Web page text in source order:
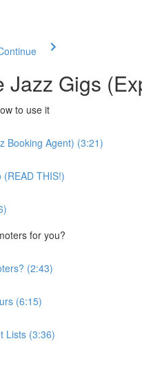
Jazz Gigs
to use it
Booking Agent) (3:21)
THIS!)
for you?
(2:43)
(6:15)
Lists (3:36)